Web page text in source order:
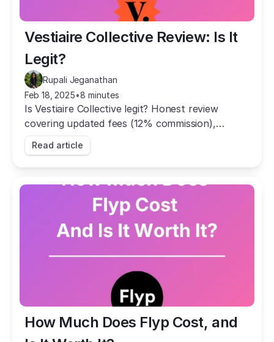
Vestiaire Collective Review: Is It
Legit?
Rupali Jeganathan
Feb 18, 2025•8 minutes
Is Vestiaire Collective legit? Honest review
covering updated fees (12% commission),
authentication, pros and cons, and real user
experiences from Reddit.
Read article
How Much Does Flyp Cost, and